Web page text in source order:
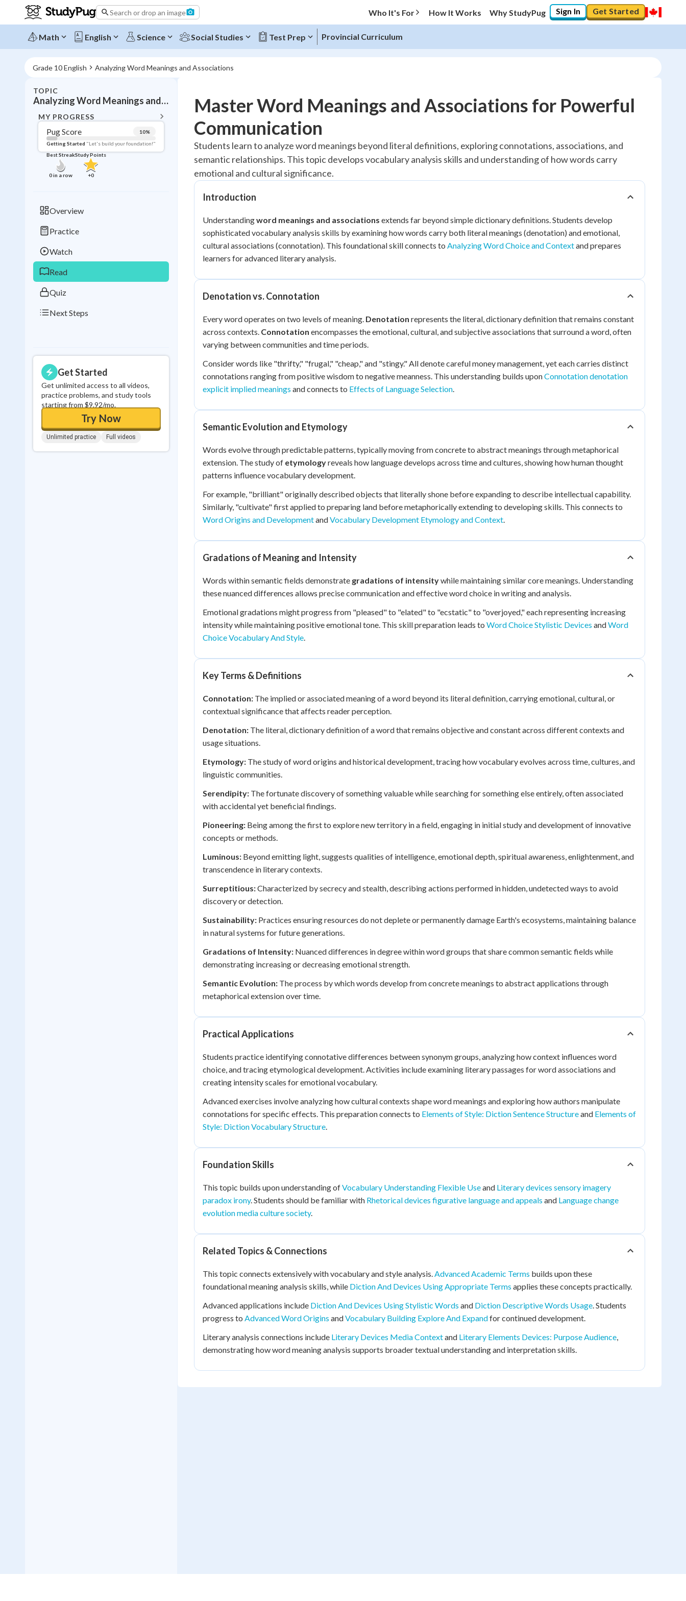
Search or drop an image Who It's For How It Works Why StudyPug Sign In Get Started
Math English Science Social Studies Test Prep Provincial Curriculum
Grade 10 English Analyzing Word Meanings and Associations
TOPIC
Analyzing Word Meanings and Associations
MY PROGRESS
Pug Score 10%
Getting Started "Let's build your foundation!"
Best Streak
0in a row
Study Points
+0
Overview
Practice
Watch
Read
Quiz
Next Steps
Get Started
Get unlimited access to all videos,
practice problems, and study tools
starting from $9.92/mo.
Try Now
Unlimited practice Full videos
Topic Progress
Pug Score 10%
Getting Started "Let's build your foundation!"
Videos Watched
Read
Best Quiz No attempts
Best StreakStudy Points
Master Word Meanings and Associations for Powerful
Communication
Students learn to analyze word meanings beyond literal definitions, exploring connotations, associations, and
semantic relationships. This topic develops vocabulary analysis skills and understanding of how words carry
emotional and cultural significance.
Introduction
Understandingword meanings and associations extends far beyond simple dictionary definitions. Students develop
sophisticated vocabulary analysis skills by examining how words carry both literal meanings (denotation) and emotional,
cultural associations (connotation). This foundational skill connects to Analyzing Word Choice and Contextand prepares
learners for advanced literary analysis.
Denotation vs. Connotation
Every word operates on two levels of meaning. Denotation represents the literal, dictionary definition that remains constant
across contexts. Connotation encompasses the emotional, cultural, and subjective associations that surround a word, often
varying between communities and time periods.
Consider words like "thrifty," "frugal," "cheap," and "stingy." All denote careful money management, yet each carries distinct
connotations ranging from positive wisdom to negative meanness. This understanding builds uponConnotation denotation
explicit implied meanings and connects to Effects of Language Selection.
Semantic Evolution and Etymology
Words evolve through predictable patterns, typically moving from concrete to abstract meanings through metaphorical
extension. The study of etymologyreveals how language develops across time and cultures, showing how human thought
patterns influence vocabulary development.
For example, "brilliant" originally described objects that literally shone before expanding to describe intellectual capability.
Similarly, "cultivate" first applied to preparing land before metaphorically extending to developing skills. This connects to
Word Origins and DevelopmentandVocabulary Development Etymology and Context.
Gradations of Meaning and Intensity
Words within semantic fields demonstrate gradations of intensitywhile maintaining similar core meanings. Understanding
these nuanced differences allows precise communication and effective word choice in writing and analysis.
Emotional gradations might progress from "pleased" to "elated" to "ecstatic" to "overjoyed," each representing increasing
intensity while maintaining positive emotional tone. This skill preparation leads to Word Choice Stylistic Devices andWord
Choice Vocabulary And Style.
Key Terms & Definitions
Connotation: The implied or associated meaning of a word beyond its literal definition, carrying emotional, cultural, or
contextual significance that affects reader perception.
Denotation: The literal, dictionary definition of a word that remains objective and constant across different contexts and
usage situations.
Etymology: The study of word origins and historical development, tracing how vocabulary evolves across time, cultures, and
linguistic communities.
Serendipity: The fortunate discovery of something valuable while searching for something else entirely, often associated
with accidental yet beneficial findings.
Pioneering: Being among the first to explore new territory in a field, engaging in initial study and development of innovative
concepts or methods.
Luminous: Beyond emitting light, suggests qualities of intelligence, emotional depth, spiritual awareness, enlightenment, and
transcendence in literary contexts.
Surreptitious:Characterized by secrecy and stealth, describing actions performed in hidden, undetected ways to avoid
discovery or detection.
Sustainability: Practices ensuring resources do not deplete or permanently damage Earth's ecosystems, maintaining balance
in natural systems for future generations.
Gradations of Intensity: Nuanced differences in degree within word groups that share common semantic fields while
demonstrating increasing or decreasing emotional strength.
Semantic Evolution: The process by which words develop from concrete meanings to abstract applications through
metaphorical extension over time.
Practical Applications
Students practice identifying connotative differences between synonym groups, analyzing how context influences word
choice, and tracing etymological development. Activities include examining literary passages for word associations and
creating intensity scales for emotional vocabulary.
Advanced exercises involve analyzing how cultural contexts shape word meanings and exploring how authors manipulate
connotations for specific effects. This preparation connects to Elements of Style: Diction Sentence Structureand Elements of
Style: Diction Vocabulary Structure.
Foundation Skills
This topic builds upon understanding ofVocabulary Understanding Flexible Useand Literary devices sensory imagery
paradox irony. Students should be familiar with Rhetorical devices figurative language and appeals and Language change
evolution media culture society.
Related Topics & Connections
This topic connects extensively with vocabulary and style analysis.Advanced Academic Terms builds upon these
foundational meaning analysis skills, while Diction And Devices Using Appropriate Terms applies these concepts practically.
Advanced applications include Diction And Devices Using Stylistic Words and Diction Descriptive Words Usage. Students
progress to Advanced Word Origins andVocabulary Building Explore And Expandfor continued development.
Literary analysis connections include Literary Devices Media Contextand Literary Elements Devices: Purpose Audience,
demonstrating how word meaning analysis supports broader textual understanding and interpretation skills.